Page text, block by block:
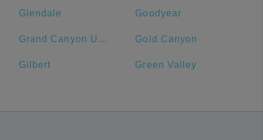
Glendale Goodyear
Grand Canyon University Gold Canyon
Gilbert Green Valley